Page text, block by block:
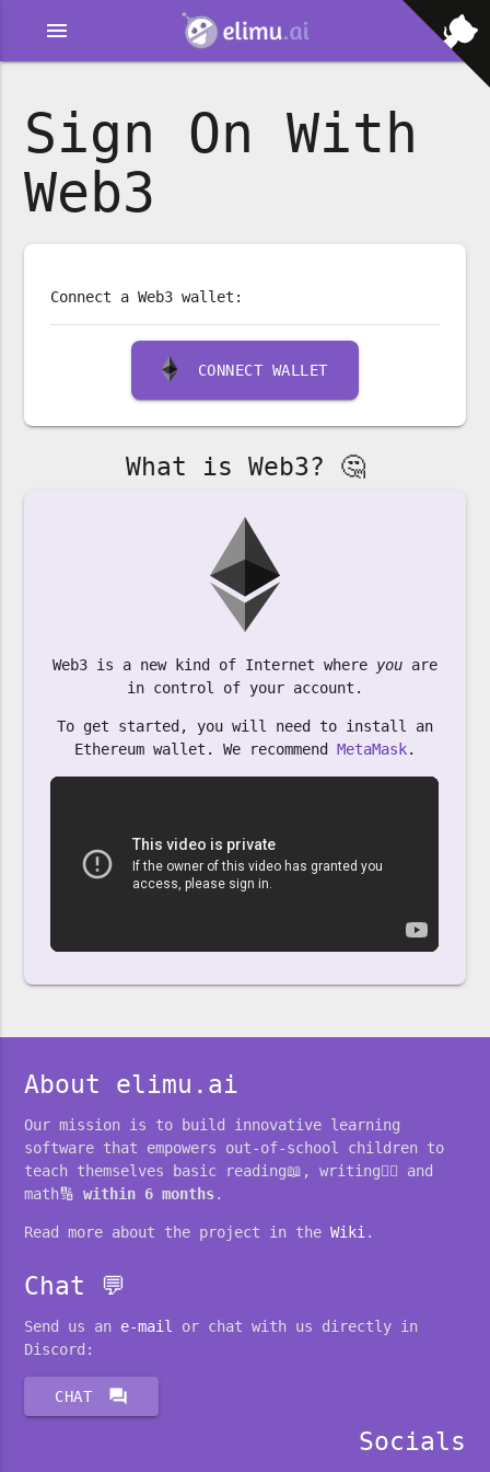
menu
Sign On With
Web3
Connect a Web3 wallet:
CONNECT WALLET
What is Web3? 🤔
Web3 is a new kind of Internet where you are
in control of your account.
To get started, you will need to install an
Ethereum wallet. We recommend MetaMask.
About elimu.ai
Our mission is to build innovative learning
software that empowers out-of-school children to
teach themselves basic reading📖, writing✍🏽 and
math🔢within 6 months.
Read more about the project in theWiki .
Chat 💬
Send us an e-mail
or chat with us directly in
Discord:
CHAT forum
Socials